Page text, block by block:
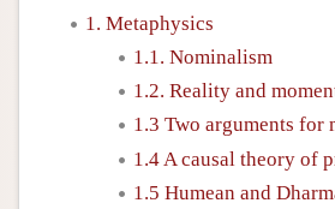
1. Metaphysics
1.1. Nominalism
1.2. Reality and
1.3 Two arguments for
1.4 A causal theory of
1.5 Humean and